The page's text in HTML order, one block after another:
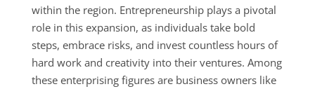
within the region. Entrepreneurship plays a pivotal
role in this expansion, as individuals take bold
steps, embrace risks, and invest countless hours of
hard work and creativity into their ventures. Among
these enterprising figures are business owners like